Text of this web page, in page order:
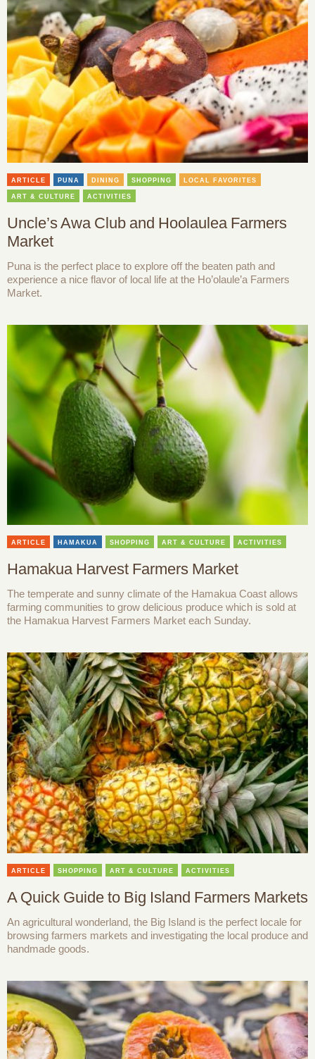
ARTICLE PUNA DINING SHOPPING LOCAL FAVORITES
ART & CULTURE ACTIVITIES
Uncle’s Awa Club and Hoolaulea Farmers
Market
Puna is the perfect place to explore off the beaten path and
experience a nice flavor of local life at the Ho’olaule’a Farmers
Market.
ARTICLE HAMAKUA SHOPPING ART & CULTURE ACTIVITIES
Hamakua Harvest Farmers Market
The temperate and sunny climate of the Hamakua Coast allows
farming communities to grow delicious produce which is sold at
the Hamakua Harvest Farmers Market each Sunday.
ARTICLE SHOPPING ART & CULTURE ACTIVITIES
A Quick Guide to Big Island Farmers Markets
An agricultural wonderland, the Big Island is the perfect locale for
browsing farmers markets and investigating the local produce and
handmade goods.